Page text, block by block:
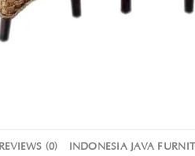
REVIEWS (0) INDONESIA JAVA